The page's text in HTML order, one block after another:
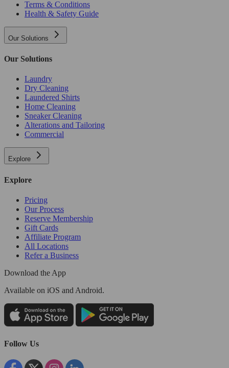
Terms & Conditions
Health & Safety Guide
Our Solutions
Our Solutions
Laundry
Dry Cleaning
Laundered Shirts
Home Cleaning
Sneaker Cleaning
Alterations and Tailoring
Commercial
Explore
Explore
Pricing
Our Process
Reserve Membership
Gift Cards
Affiliate Program
All Locations
Refer a Business
Download the App
Available on iOS and Android.
Follow Us